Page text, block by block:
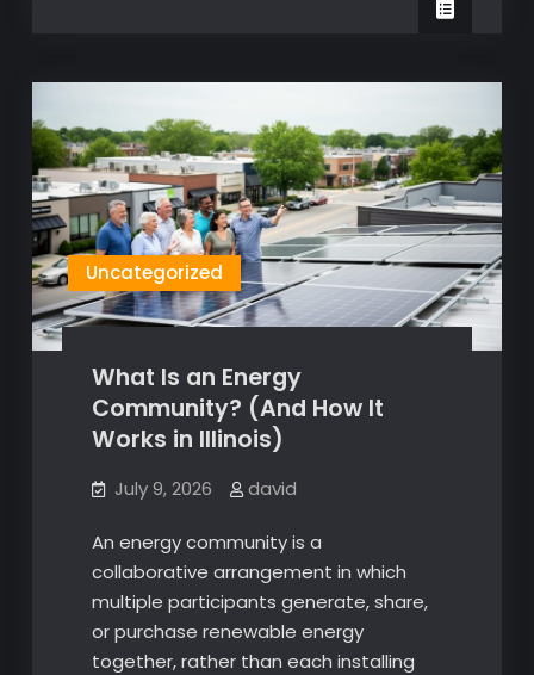
Uncategorized
What Is an Energy
Community? (And How It
Works in Illinois)
July 9, 2026 david
An energy community is a
collaborative arrangement in which
multiple participants generate, share,
or purchase renewable energy
together, rather than each installing